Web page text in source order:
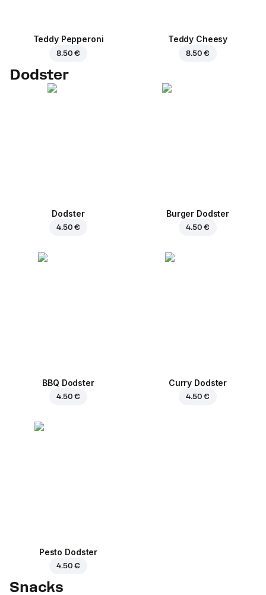
Teddy Pepperoni
8.50 €
Teddy Cheesy
8.50 €
Dodster
Dodster
4.50 €
Burger Dodster
4.50 €
BBQ Dodster
4.50 €
Curry Dodster
4.50 €
Pesto Dodster
4.50 €
Snacks